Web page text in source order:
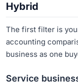
Hybrid
The first filter is
accounting
business as one
Service